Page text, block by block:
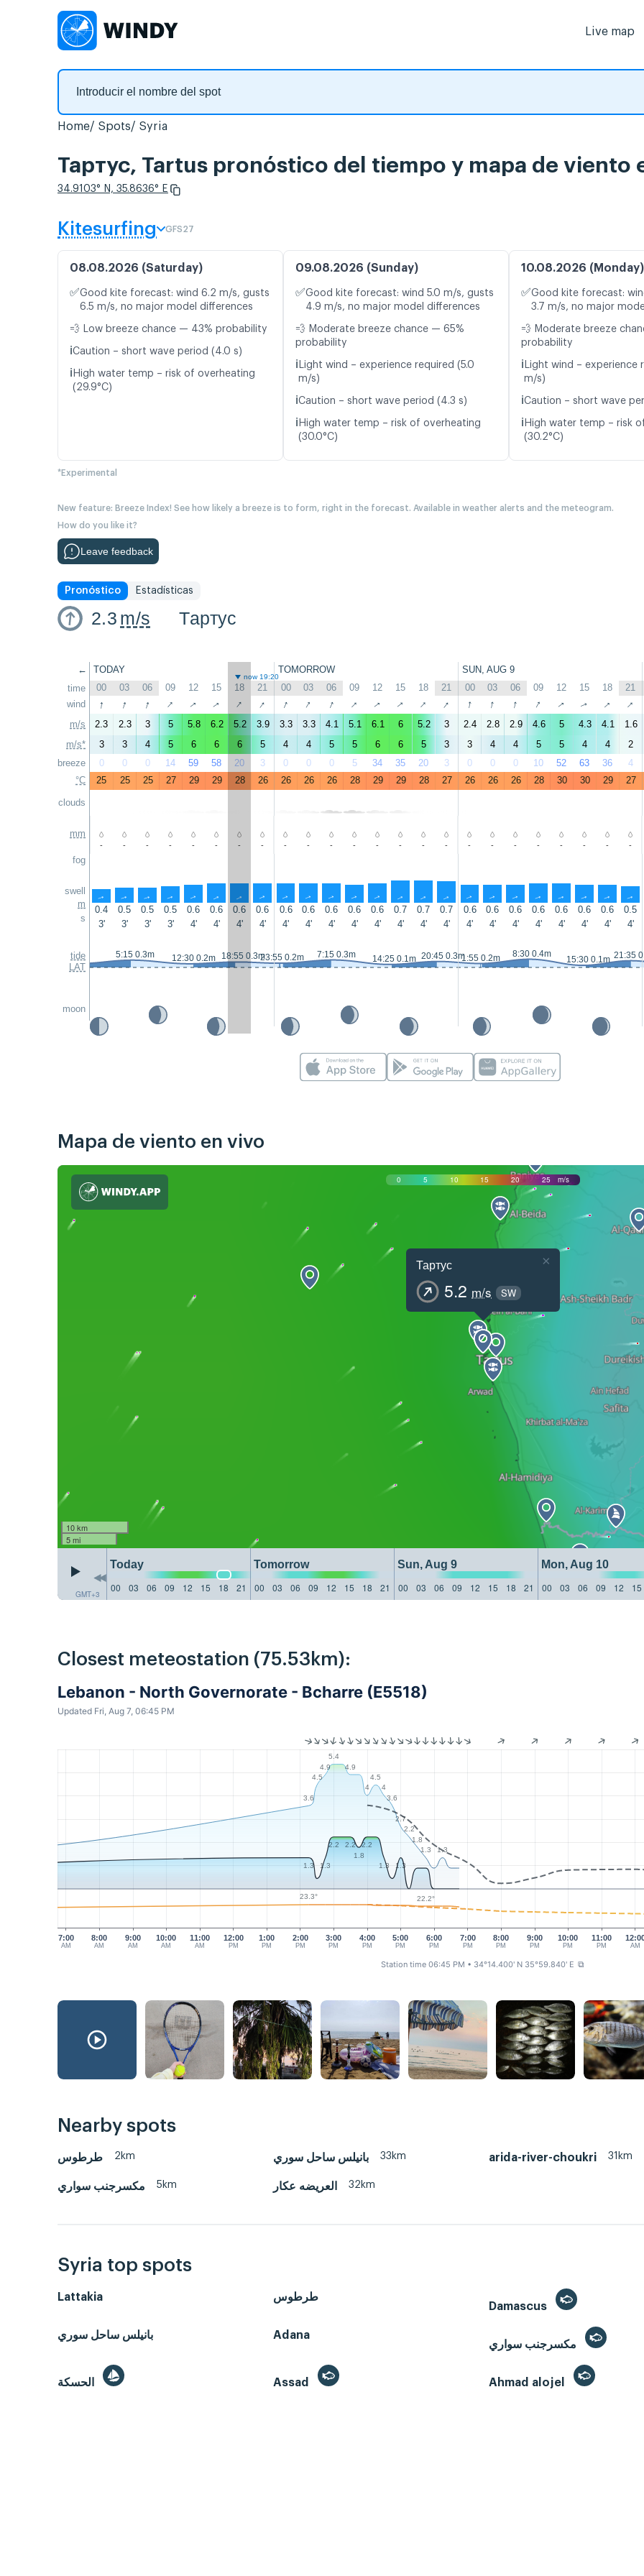
Live map
Home Spots Syria
Тартус, Tartus‎ pronóstico del tiempo y mapa de viento
34.9103° N, 35.8636° E
Kitesurfing GFS27
08.08.2026 (Saturday)
✅Good kite forecast: wind 6.2 m/s, gusts
6.5 m/s, no major model differences
💨 Low breeze chance — 43% probability
ℹ️Caution – short wave period (4.0 s)
ℹ️ High water temp – risk of overheating
(29.9°C)
09.08.2026 (Sunday)
✅Good kite forecast: wind 5.0 m/s, gusts
4.9 m/s, no major model differences
💨 Moderate breeze chance — 65%
probability
ℹ️ Light wind – experience required (5.0
m/s)
ℹ️Caution – short wave period (4.3 s)
ℹ️ High water temp – risk of overheating
(30.0°C)
10.08.2026 (Monday)
✅Good kite forecast:
3.7 m/s, no major
💨 Moderate breeze
probability
ℹ️ Light wind – experience
m/s)
ℹ️Caution – short wave
ℹ️ High water temp – risk
(30.2°C)
*Experimental
New feature: Breeze Index! See how likely a breeze is to form, right in the forecast. Available in weather alerts and the meteogram.
How do you like it?
Leave feedback
Pronóstico Estadísticas
2.3 m/s Тартус
←
time
wind
m/s
m/s*
breeze
°C
clouds
mm
fog
swell
m
s
tide
LAT
moon
TODAY TOMORROW SUN, AUG 9
now 19:20
00 03 06 09 12 15 18 21 00 03 06 09 12 15 18 21 00 03 06 09 12 15 18 21
↑ ↑ ↑ ↑ ↑ ↑ ↑ ↑ ↑ ↑ ↑ ↑ ↑ ↑ ↑ ↑ ↑ ↑ ↑ ↑ ↑ ↑ ↑ ↑
2.3 2.3 3 5 5.8 6.2 5.2 3.9 3.3 3.3 4.1 5.1 6.1 6 5.2 3 2.4 2.8 2.9 4.6 5 4.3 4.1 1.6
3
3 4 5 6 6 6 5 4 4 5 5 6 6 5 3 3 4 4 5 5 4 4 2
0
0 0 14 59 58 20 3 0 0 0 5 34 35 20 3 0 0 0 10 52 63 36 4
25
25 25 27 29 29 28 26 26 26 26 28 29 29 28 27 26 26 26 28 30 30 29 27
- - - - - - - - - - - - - - - - - - - - - - - -
↑ ↑ ↑ ↑ ↑ ↑ ↑ ↑ ↑ ↑ ↑ ↑ ↑ ↑ ↑ ↑ ↑ ↑ ↑ ↑ ↑ ↑ ↑ ↑
0.4 0.5 0.5 0.5 0.6 0.6 0.6 0.6 0.6 0.6 0.6 0.6 0.6 0.7 0.7 0.7 0.6 0.6 0.6 0.6 0.6 0.6 0.6 0.5
3'
3' 3' 3' 4' 4' 4' 4' 4' 4' 4' 4' 4' 4' 4' 4' 4' 4' 4' 4' 4' 4' 4' 4'
5:15 0.3m 12:30 0.2m 18:55 0.3m23:55 0.2m 7:15 0.3m 14:25 0.1m 20:45 0.3m1:55 0.2m 8:30 0.4m
15:30 0.1m 21:35
Mapa de viento en vivo
0 5 10 15 20 25 m/s
Тартус
5.2 m/s SW
×
10 km
5 mi
GMT+3
Today Tomorrow Sun, Aug 9 Mon, Aug 10
00
03 06 09 12 15 18 21 00 03 06 09 12 15 18 21 00 03 06 09 12 15 18 21 00 03 06 09 12 15
Closest meteostation (75.53km):
Lebanon - North Governorate - Bcharre (E5518)
Updated Fri, Aug 7, 06:45 PM
7:00
AM
8:00
AM
9:00
AM
10:00
AM
11:00
AM
12:00
PM
1:00
PM
2:00
PM
3:00
PM
4:00
PM
5:00
PM
6:00
PM
7:00
PM
8:00
PM
9:00
PM
10:00
PM
11:00
PM AM
3.6
4.5
4.9
5.4
4.9
4
4.5
4
3.6
2.7
2.2
1.8
1.3
1.3
1.3
1.3
2.2
2.2
1.8
2.2
1.3 1.3
23.3° 22.2°
Station time 06:45 PM • 34°14.400' N 35°59.840' E ⧉
Nearby spots
طرطوس 2km بانيلس ساحل سوري 33km arida-river-choukri 31km
مكسرجنب سواري 5km العريضه عكار 32km
Syria top spots
Lattakia
طرطوس
Damascus
بانيلس ساحل سوري
Adana
Assad Ahmad alojel